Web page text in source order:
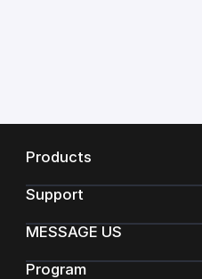
Products
Support
MESSAGE US
Program